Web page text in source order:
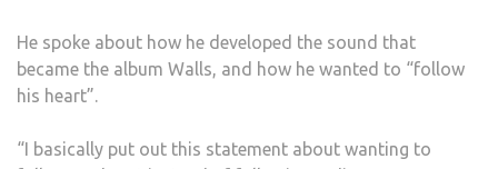
He spoke about how he developed the sound that
became the album Walls, and how he wanted to “follow
his heart”.
“I basically put out this statement about wanting to